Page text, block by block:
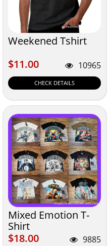
Weekened Tshirt
$11.00
$11.00 10965
CHECK DETAILS
Mixed Emotion T-
Shirt
$18.00
$18.00 9885